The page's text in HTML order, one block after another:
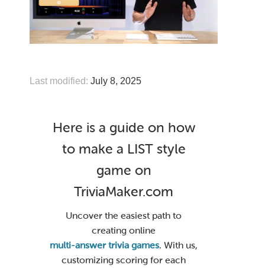
Last modified: July 8, 2025
Here is a guide on how
to make a LIST style
game on
TriviaMaker.com
Uncover the easiest path to
creating online
multi-answer trivia games. With us,
customizing scoring for each